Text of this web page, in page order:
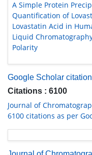
A Simple Protein
Quantification of
Lovastatin Acid in
Liquid
Polarity
Google Scholar
Citations : 6100
Journal of
6100 citations as per